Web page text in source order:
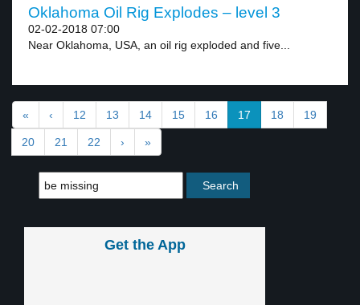
Oklahoma Oil Rig Explodes – level 3
02-02-2018 07:00
Near Oklahoma, USA, an oil rig exploded and five...
« ‹ 12 13 14 15 16 17 18 19
20 21 22 › »
Get the App